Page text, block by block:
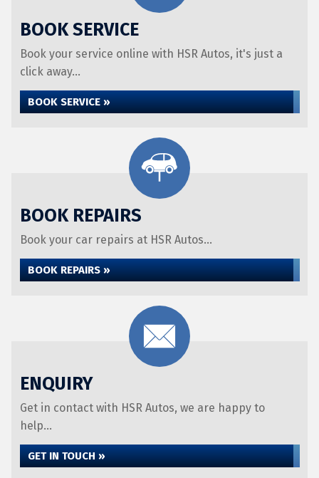
BOOK SERVICE
Book your service online with HSR Autos, it's just a
click away...
BOOK SERVICE »
BOOK REPAIRS
Book your car repairs at HSR Autos...
BOOK REPAIRS »
ENQUIRY
Get in contact with HSR Autos, we are happy to
help...
GET IN TOUCH »